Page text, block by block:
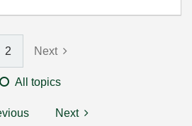
2 Next
All topics
Next